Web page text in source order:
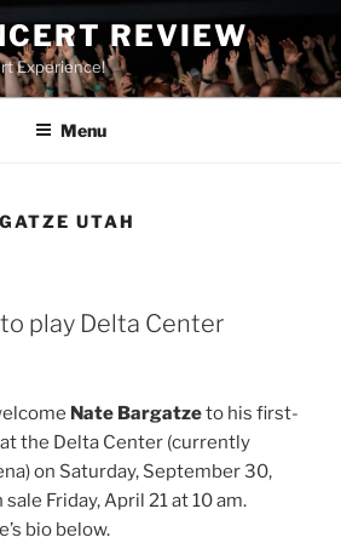
REVIEW
Experience!
Menu
UTAH
play Delta Center
Nate Bargatzeto his first-
the Delta Center (currently
on Saturday, September 30,
Friday, April 21 at 10 am.
bio below.